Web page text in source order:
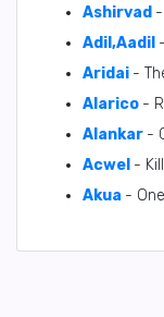
Ashirvad
Adil,Aadil
Aridai -
Alarico -
Alankar -
Acwel -
Akua -